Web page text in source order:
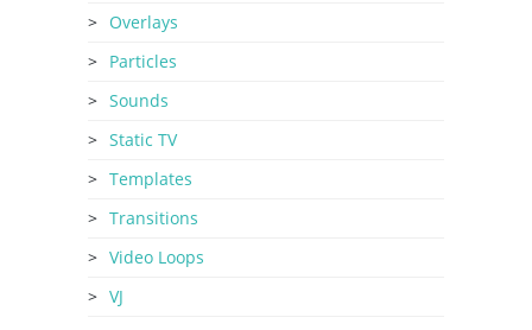
Overlays
Particles
Sounds
Static TV
Templates
Transitions
Video Loops
VJ